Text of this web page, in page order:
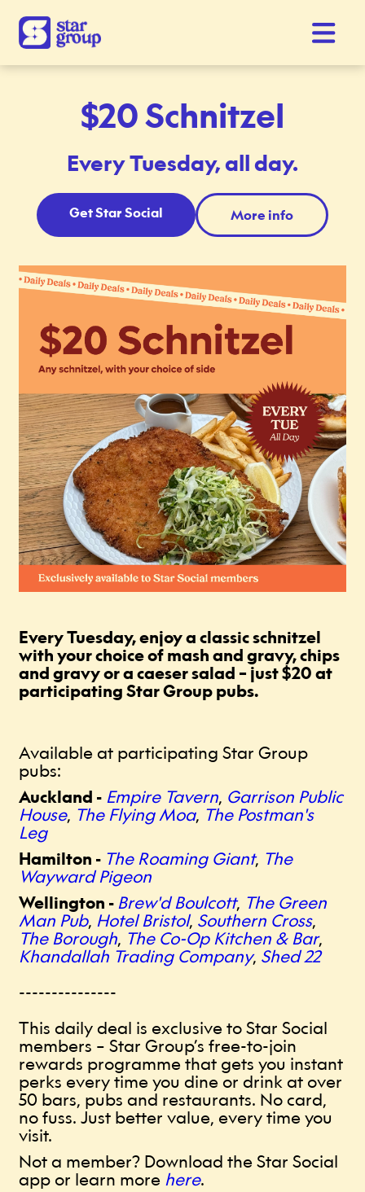
$20 Schnitzel
Every Tuesday, all day.
Get Star Social More info
Every Tuesday, enjoy a classic schnitzel
with your choice of mash and gravy, chips
and gravy or a caeser salad – just $20 at
participating Star Group pubs.
Available at participating Star Group
pubs:
Auckland - Empire Tavern, Garrison Public
House, The Flying Moa, The Postman's
Leg
Hamilton - The Roaming Giant, The
Wayward Pigeon
Wellington -Brew'd Boulcott, The Green
Man Pub, Hotel Bristol, Southern Cross,
The Borough, The Co-Op Kitchen & Bar,
Khandallah Trading Company, Shed 22
---------------
This daily deal is exclusive to Star Social
members – Star Group’s free-to-join
rewards programme that gets you instant
perks every time you dine or drink at over
50 bars, pubs and restaurants. No card,
no fuss. Just better value, every time you
visit.
Not a member? Download the Star Social
app or learn more here.